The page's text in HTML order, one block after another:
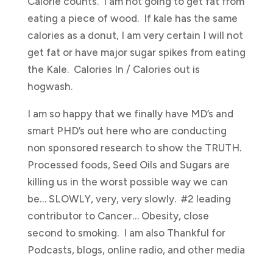
eating a piece of wood. If kale has the same
calories as a donut, I am very certain I will not
get fat or have major sugar spikes from eating
the Kale. Calories In / Calories out is
hogwash.
I am so happy that we finally have MD’s and
smart PHD’s out here who are conducting
non sponsored research to show the TRUTH.
Processed foods, Seed Oils and Sugars are
killing us in the worst possible way we can
be… SLOWLY, very, very slowly. #2 leading
contributor to Cancer… Obesity, close
second to smoking. I am also Thankful for
Podcasts, blogs, online radio, and other media